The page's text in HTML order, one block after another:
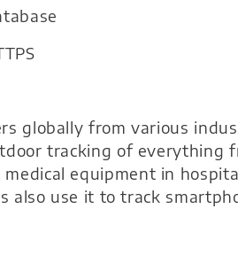
globally from various
tracking of everything
equipment in
also use it to track